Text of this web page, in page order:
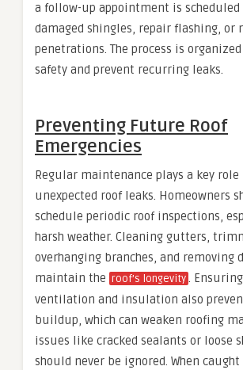
a follow-up appointment is scheduled
damaged shingles, repair flashing, or
penetrations. The process is
safety and prevent recurring leaks.
Preventing Future Roof
Emergencies
Regular maintenance plays a key
unexpected roof leaks. Homeowners
schedule periodic roof inspections,
harsh weather. Cleaning gutters,
overhanging branches, and removing
maintain the roof’s longevity.
ventilation and insulation also
buildup, which can weaken roofing
issues like cracked sealants or loose
should never be ignored. When